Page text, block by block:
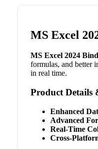
MS Excel
MS Excel 2024
formulas, and better
in real time.
Product Details
Enhanced
Advanced
Real-Time
Cross-